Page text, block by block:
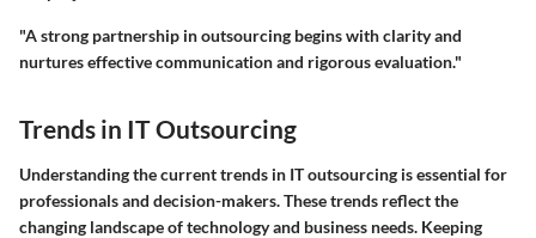
"A strong partnership in outsourcing begins with clarity and
nurtures effective communication and rigorous evaluation."
Trends in IT Outsourcing
Understanding the current trends in IT outsourcing is essential for
professionals and decision-makers. These trends reflect the
changing landscape of technology and business needs. Keeping